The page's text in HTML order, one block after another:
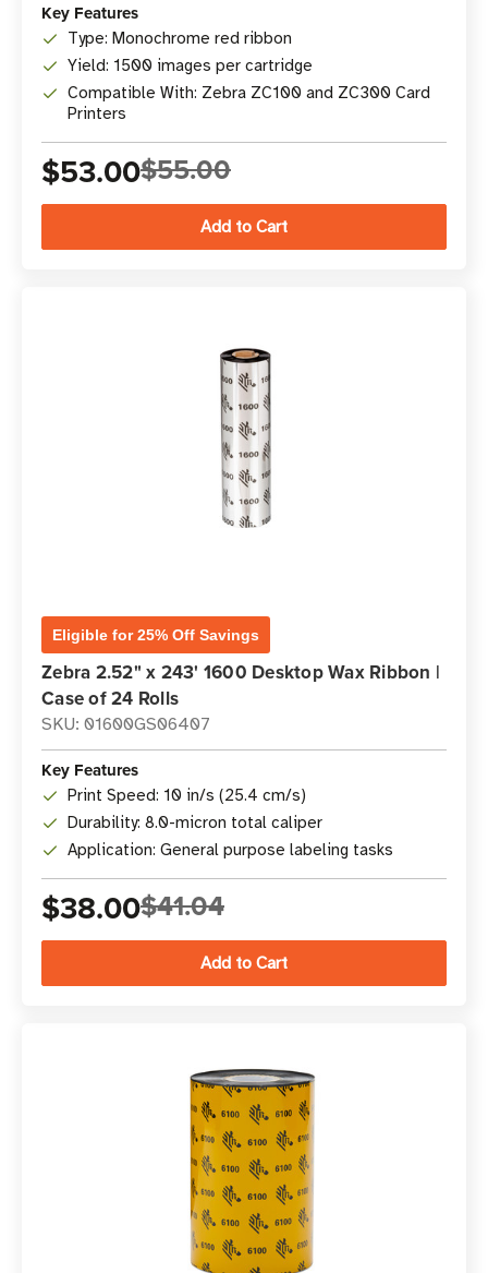
Key Features
Type: Monochrome red ribbon
Yield: 1500 images per cartridge
Compatible With: Zebra ZC100 and ZC300 Card
Printers
$53.00$55.00
Eligible for 25% Off Savings
Zebra 2.52" x 243' 1600 Desktop Wax Ribbon |
Case of 24 Rolls
SKU: 01600GS06407
Key Features
Print Speed: 10 in/s (25.4 cm/s)
Durability: 8.0-micron total caliper
Application: General purpose labeling tasks
$38.00$41.04